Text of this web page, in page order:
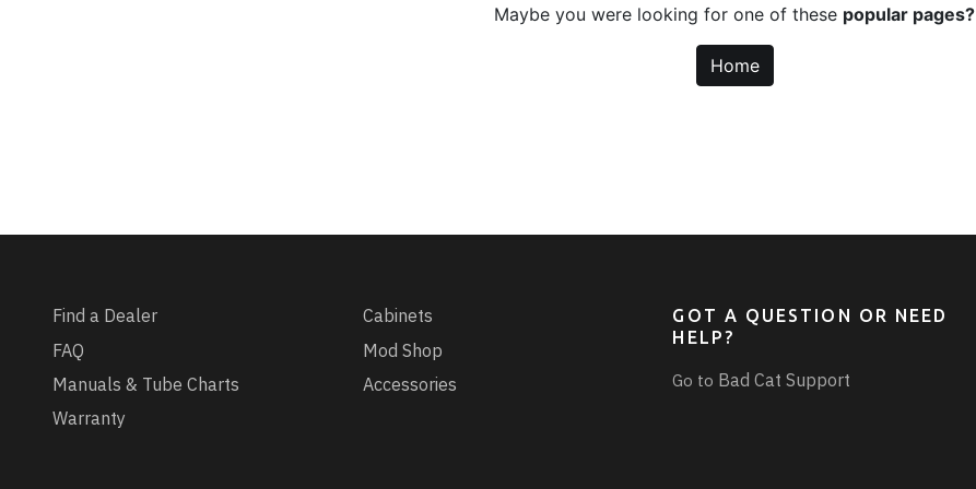
Maybe you were looking for one of these popular pages?
Home
Find a Dealer
FAQ
Manuals & Tube Charts
Warranty
Cabinets
Mod Shop
Accessories
GOT A QUESTION OR NEED
HELP?
Go to Bad Cat Support